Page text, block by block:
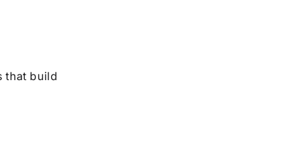
that build